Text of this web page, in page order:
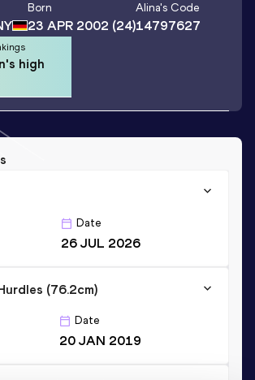
Born
23 APR 2002 (24)
Alina's Code
14797627
high
Date
26 JUL 2026
(76.2cm)
Date
20 JAN 2019